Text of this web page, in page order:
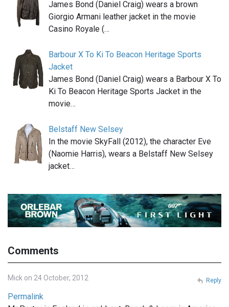
James Bond (Daniel Craig) wears a brown
Giorgio Armani leather jacket in the movie
Casino Royale (…
Barbour X To Ki To Beacon Heritage Sports
Jacket
James Bond (Daniel Craig) wears a Barbour X To
Ki To Beacon Heritage Sports Jacket in the
movie…
Belstaff New Selsey
In the movie SkyFall (2012), the character Eve
(Naomie Harris), wears a Belstaff New Selsey
jacket…
Comments
Mick on 24 October, 2012
Permalink
Reply